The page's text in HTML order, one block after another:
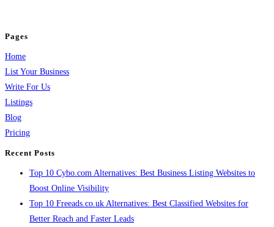
Pages
Home
List Your Business
Write For Us
Listings
Blog
Pricing
Recent Posts
Top 10 Cybo.com Alternatives: Best Business Listing Websites to
Boost Online Visibility
Top 10 Freeads.co.uk Alternatives: Best Classified Websites for
Better Reach and Faster Leads